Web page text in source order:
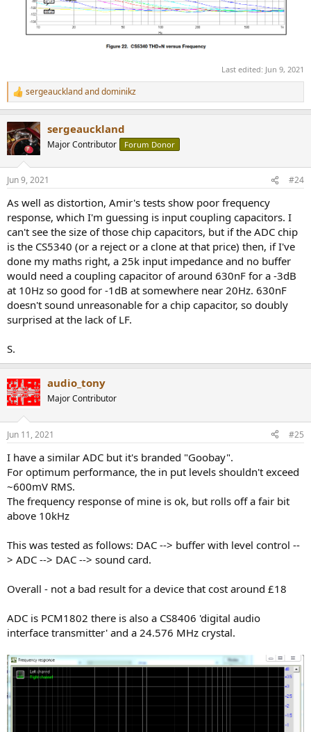
Last edited: Jun 9, 2021
R
e
c
t
i
s
sergeaucklandanddominikz
sergeauckland
Major Contributor Forum Donor
Jun 9, 2021 #24
As well as distortion, Amir's tests show poor frequency
response, which I'm guessing is input coupling capacitors. I
can't see the size of those chip capacitors, but if the ADC chip
is the CS5340 (or a reject or a clone at that price) then, if I've
done my maths right, a 25k input impedance and no buffer
would need a coupling capacitor of around 630nF for a -3dB
at 10Hz so good for -1dB at somewhere near 20Hz. 630nF
doesn't sound unreasonable for a chip capacitor, so doubly
surprised at the lack of LF.
S.
audio_tony
Major Contributor
Jun 11, 2021 #25
I have a similar ADC but it's branded "Goobay".
For optimum performance, the in put levels shouldn't exceed
~600mV RMS.
The frequency response of mine is ok, but rolls off a fair bit
above 10kHz
This was tested as follows: DAC --> buffer with level control --
> ADC --> DAC --> sound card.
Overall - not a bad result for a device that cost around £18
ADC is PCM1802 there is also a CS8406 'digital audio
interface transmitter' and a 24.576 MHz crystal.